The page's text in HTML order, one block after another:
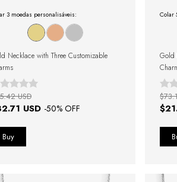
3 moedas personalisáveis:
Necklace with Three Customizable
USD -50% OFF
USD
Colar
Gold